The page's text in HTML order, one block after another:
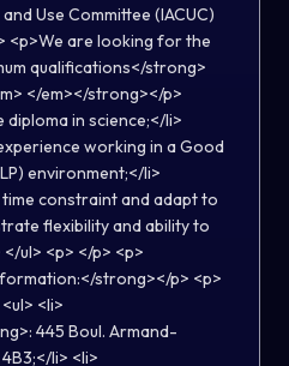
Use Committee (IACUC)
<p>We are looking for the
qualifications</strong>
</em></strong></p>
diploma in science;</li>
working in a Good
environment;</li>
constraint and adapt to
flexibility and ability to
ul> <p> </p> <p>
strong></p> <p>
<li>
445 Boul. Armand-
li> <li>